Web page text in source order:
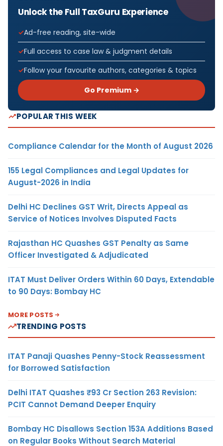
Unlock the Full TaxGuru Experience
Ad-free reading, site-wide
Full access to case law & judgment details
Follow your favourite authors, categories & topics
Go Premium →
POPULAR THIS WEEK
Compliance Calendar for the Month of August 2026
155 Legal Compliances and Legal Updates for
August-2026 in India
Delhi HC Declines GST Writ, Directs Appeal as
Service of Notices Involves Disputed Facts
Rajasthan HC Quashes GST Penalty as Same
Officer Investigated & Adjudicated
ITAT Must Deliver Orders Within 60 Days, Extendable
to 90 Days: Bombay HC
MORE POSTS
TRENDING POSTS
ITAT Panaji Quashes Penny-Stock Reassessment
for Borrowed Satisfaction
Delhi ITAT Quashes ₹93 Cr Section 263 Revision:
PCIT Cannot Demand Deeper Enquiry
Bombay HC Disallows Section 153A Additions Based
on Regular Books Without Search Material